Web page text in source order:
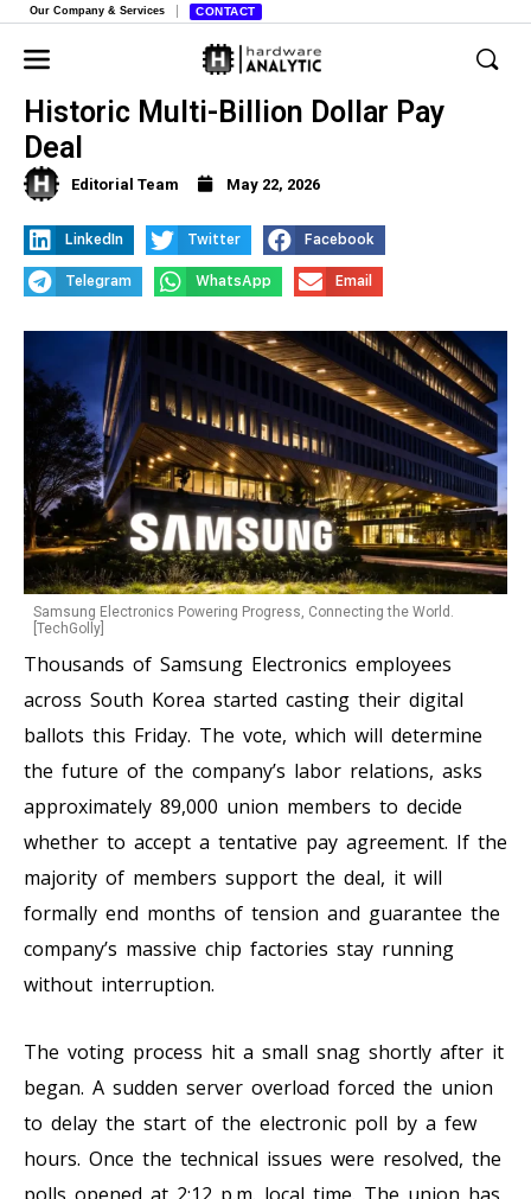
Our Company & Services CONTACT
Samsung Workers Begin Voting on
Historic Multi-Billion Dollar Pay
Deal
Editorial Team May 22, 2026
LinkedIn Twitter Facebook
Telegram WhatsApp Email
Samsung Electronics Powering Progress, Connecting the World.
[TechGolly]
Thousands of Samsung Electronics employees
across South Korea started casting their digital
ballots this Friday. The vote, which will determine
the future of the company’s labor relations, asks
approximately 89,000 union members to decide
whether to accept a tentative pay agreement. If the
majority of members support the deal, it will
formally end months of tension and guarantee the
company’s massive chip factories stay running
without interruption.
The voting process hit a small snag shortly after it
began. A sudden server overload forced the union
to delay the start of the electronic poll by a few
hours. Once the technical issues were resolved, the